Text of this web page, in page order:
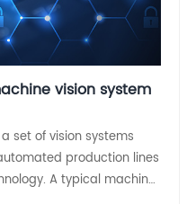
vision system
set of vision systems
production lines
A typical machine